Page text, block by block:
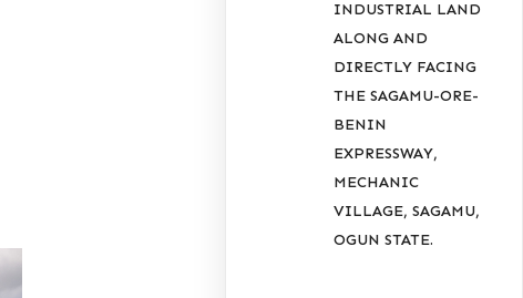
INDUSTRIAL LAND
ALONG AND
DIRECTLY FACING
THE SAGAMU-ORE-
BENIN
EXPRESSWAY,
MECHANIC
VILLAGE, SAGAMU,
OGUN STATE.